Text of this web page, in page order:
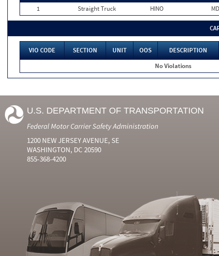
1
Straight Truck HINO MD
VIO CODE SECTION UNIT OOS
DESCRIPTION
No Violations
U.S. DEPARTMENT OF TRANSPORTATION
Federal Motor Carrier Safety Administration
1200 NEW JERSEY AVENUE, SE
WASHINGTON, DC 20590
855-368-4200